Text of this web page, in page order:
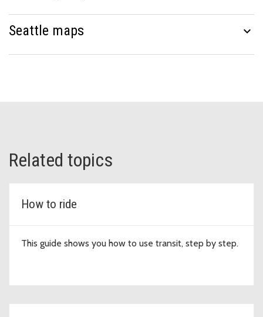
Seattle maps expand_more
Related topics
How to ride
This guide shows you how to use transit, step by step.